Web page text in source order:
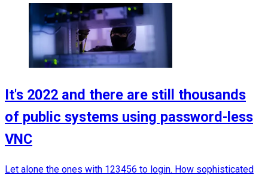
It's 2022 and there are still thousands
of public systems using password-less
VNC
Let alone the ones with 123456 to login. How sophisticated